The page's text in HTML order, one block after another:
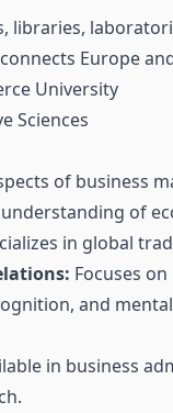
libraries,
Europe
University
Sciences
of business
of
in global
Focuses
and
in business